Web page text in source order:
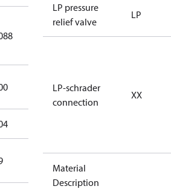
HGX34e/210-
LP pressure
relief valve
LP
LP-schrader
connection
XX
Material
Description